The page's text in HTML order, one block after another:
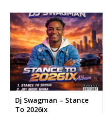
Dj Swagman – Stance
To 2026ix